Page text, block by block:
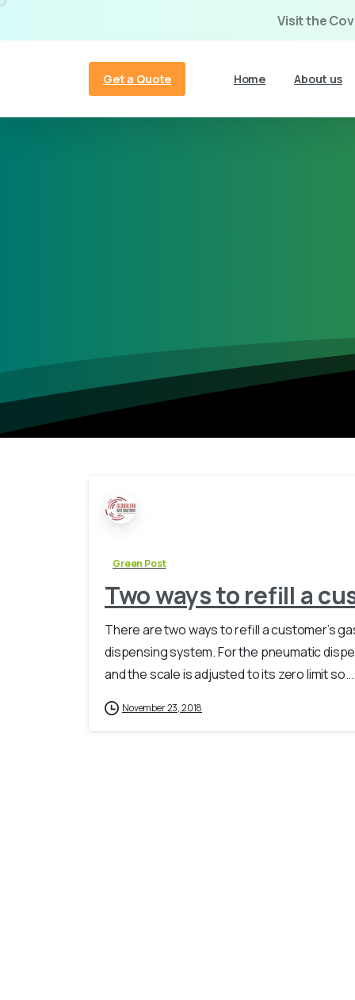
Visit the
Get a Quote Home About us
Green Post
Two ways to refill a
There are two ways to refill a customer’s
dispensing system. For the pneumatic
and the scale is adjusted to its zero limit so...
November 23, 2018